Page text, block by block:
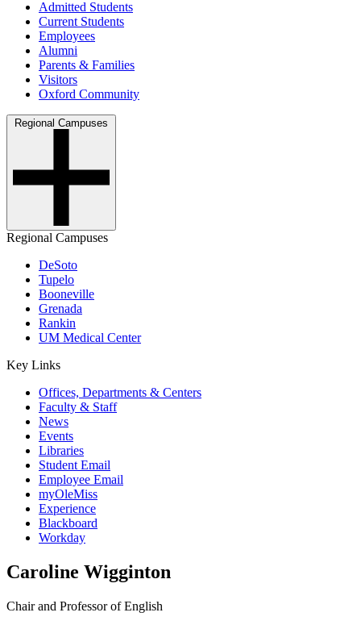
Admitted Students
Current Students
Employees
Alumni
Parents & Families
Visitors
Oxford Community
Regional Campuses
Regional Campuses
DeSoto
Tupelo
Booneville
Grenada
Rankin
UM Medical Center
Key Links
Offices, Departments & Centers
Faculty & Staff
News
Events
Libraries
Student Email
Employee Email
myOleMiss
Experience
Blackboard
Workday
Caroline Wigginton
Chair and Professor of English